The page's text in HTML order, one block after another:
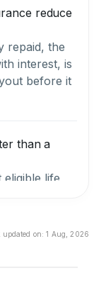
reduce
repaid, the
interest, is
before it
than a
eligible life
to personal
updated on:1 Aug, 2026